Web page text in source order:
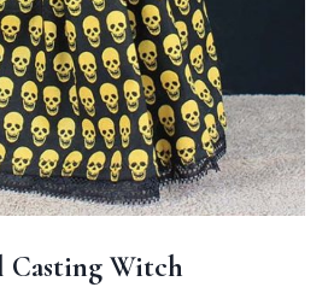
Casting Witch